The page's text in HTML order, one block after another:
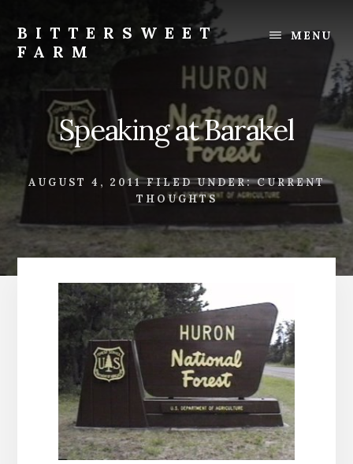
content
footer
BITTERSWEET
FARM
Farm
MENU
Speaking at Barakel
AUGUST 4, 2011 FILED UNDER:CURRENT
THOUGHTS